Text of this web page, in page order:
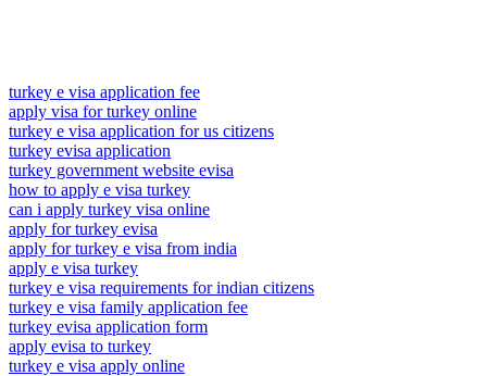
turkey e visa application fee
apply visa for turkey online
turkey e visa application for us citizens
turkey evisa application
turkey government website evisa
how to apply e visa turkey
can i apply turkey visa online
apply for turkey evisa
apply for turkey e visa from india
apply e visa turkey
turkey e visa requirements for indian citizens
turkey e visa family application fee
turkey evisa application form
apply evisa to turkey
turkey e visa apply online